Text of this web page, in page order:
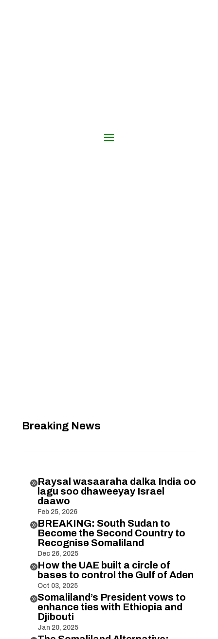
Breaking News
Raysal wasaaraha dalka India oo
lagu soo dhaweeyay Israel
daawo
Feb 25, 2026
BREAKING: South Sudan to
Become the Second Country to
Recognise Somaliland
Dec 26, 2025
How the UAE built a circle of
bases to control the Gulf of Aden
Oct 03, 2025
Somaliland’s President vows to
enhance ties with Ethiopia and
Djibouti
Jan 20, 2025